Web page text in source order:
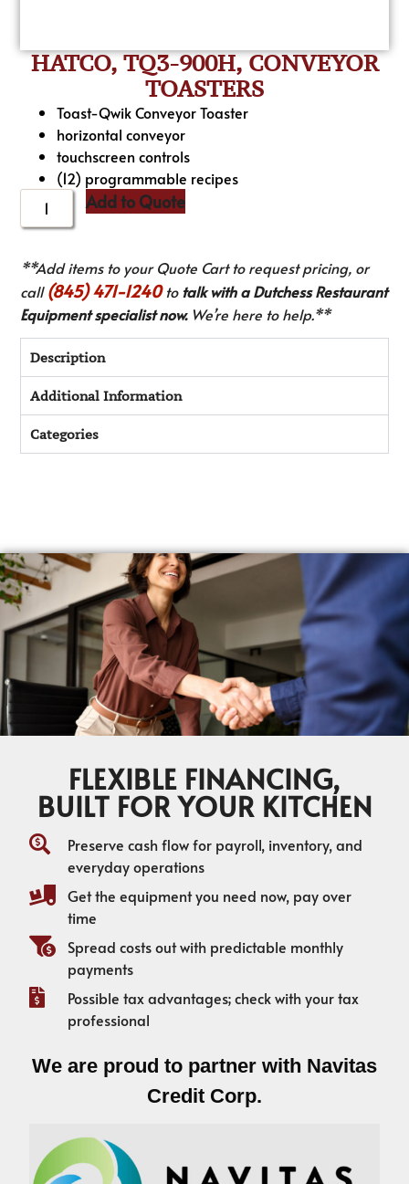
HATCO, TQ3-900H, CONVEYOR
TOASTERS
Toast-Qwik Conveyor Toaster
horizontal conveyor
touchscreen controls
(12) programmable recipes
Add to Quote
**Add items to your Quote Cart to request pricing, or
call(845) 471-1240to talk with a Dutchess Restaurant
Equipment specialist now.We’re here to help.**
Description
Additional Information
Categories
FLEXIBLE FINANCING,
BUILT FOR YOUR KITCHEN
Preserve cash flow for payroll, inventory, and
everyday operations
Get the equipment you need now, pay over
time
Spread costs out with predictable monthly
payments
Possible tax advantages; check with your tax
professional
We are proud to partner with Navitas
Credit Corp.